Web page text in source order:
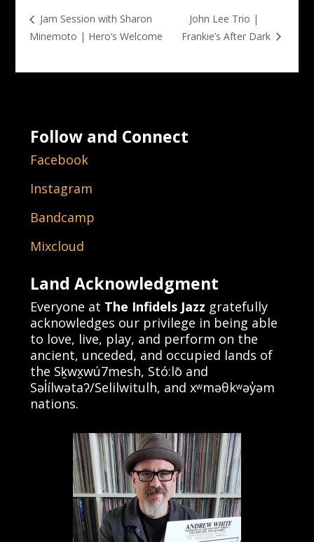
Jam Session with Sharon
Minemoto | Hero’s Welcome
John Lee Trio |
Frankie’s After Dark
Follow and Connect
Facebook
Instagram
Bandcamp
Mixcloud
Land Acknowledgment
Everyone at The Infidels Jazz gratefully
acknowledges our privilege in being able
to love, live, play, and perform on the
ancient, unceded, and occupied lands of
the Sḵwx̱wú7mesh, Stó:lō and
Səl̓ílwətaʔ/Selilwitulh, and xʷməθkʷəy̓əm
nations.